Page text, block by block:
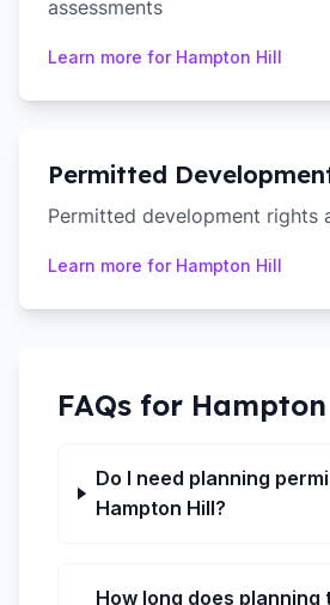
assessments
Learn more for Hampton Hill
Permitted
Permitted development rights
Learn more for Hampton Hill
FAQs for
Do I need planning
Hampton Hill?
How long does planning